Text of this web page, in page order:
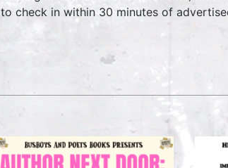
to check in within 30 minutes of